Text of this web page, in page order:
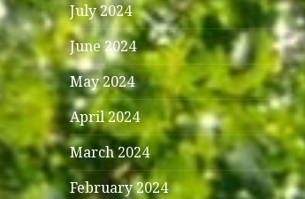
July 2024
June 2024
May 2024
April 2024
March 2024
February 2024